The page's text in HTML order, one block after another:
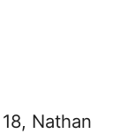
Nathan